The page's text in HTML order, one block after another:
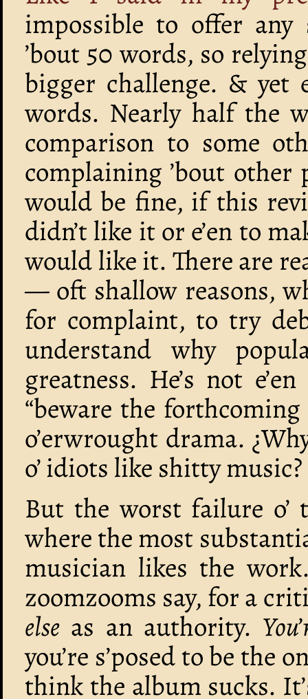
impossible to offer
’bout 50 words, so
bigger challenge. & yet
words. Nearly half the
comparison to some
complaining ’bout
would be fine, if this
didn’t like it or e’en to
would like it. There are
— oft shallow reasons,
for complaint, to try
understand why
greatness. He’s not
“beware the
o’erwrought drama.
o’ idiots like shitty music?
But the worst failure o’
where the most
musician likes the
zoomzooms say, for a
else as an authority.
you’re s’posed to be the
think the album sucks.